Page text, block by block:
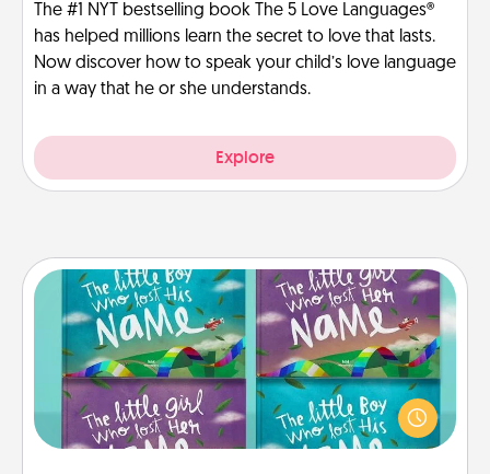
The #1 NYT bestselling book The 5 Love Languages®
has helped millions learn the secret to love that lasts.
Now discover how to speak your child’s love language
in a way that he or she understands.
Explore
Custom Books
Children love stories—especially when they are read
aloud together. Imagine how surprised they will be
when the next storybook you read together is all